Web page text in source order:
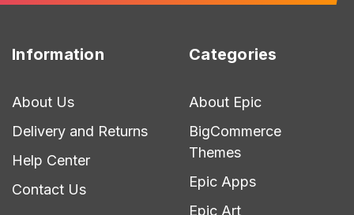
Information
About Us
Delivery and Returns
Help Center
Contact Us
Categories
About Epic
BigCommerce
Themes
Epic Apps
Epic Art